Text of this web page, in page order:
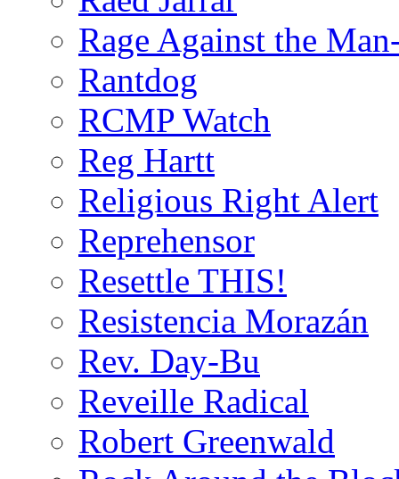
Rage Against the
Rantdog
RCMP Watch
Reg Hartt
Religious Right Alert
Reprehensor
Resettle THIS!
Resistencia Morazán
Rev. Day-Bu
Reveille Radical
Robert Greenwald